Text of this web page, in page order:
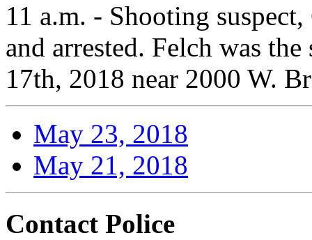
11 a.m. - Shooting
and arrested. Felch was
17th, 2018 near 2000 W.
May 23, 2018
May 21, 2018
Contact Police